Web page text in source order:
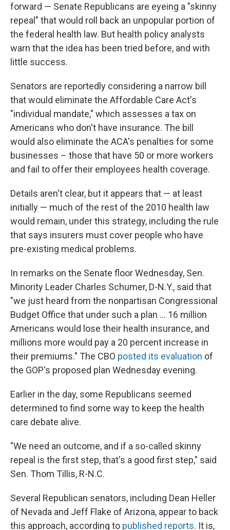
forward — Senate Republicans are eyeing a "skinny
repeal" that would roll back an unpopular portion of
the federal health law. But health policy analysts
warn that the idea has been tried before, and with
little success.
Senators are reportedly considering a narrow bill
that would eliminate the Affordable Care Act's
"individual mandate," which assesses a tax on
Americans who don't have insurance. The bill
would also eliminate the ACA's penalties for some
businesses – those that have 50 or more workers
and fail to offer their employees health coverage.
Details aren't clear, but it appears that — at least
initially — much of the rest of the 2010 health law
would remain, under this strategy, including the rule
that says insurers must cover people who have
pre-existing medical problems.
In remarks on the Senate floor Wednesday, Sen.
Minority Leader Charles Schumer, D-N.Y., said that
"we just heard from the nonpartisan Congressional
Budget Office that under such a plan ... 16 million
Americans would lose their health insurance, and
millions more would pay a 20 percent increase in
their premiums." The CBO posted its evaluation of
the GOP's proposed plan Wednesday evening.
Earlier in the day, some Republicans seemed
determined to find some way to keep the health
care debate alive.
"We need an outcome, and if a so-called skinny
repeal is the first step, that's a good first step," said
Sen. Thom Tillis, R-N.C.
Several Republican senators, including Dean Heller
of Nevada and Jeff Flake of Arizona, appear to back
this approach, according to published reports. It is,